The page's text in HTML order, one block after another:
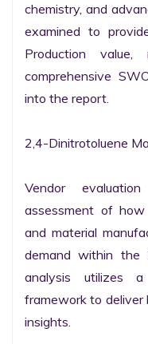
chemistry, and
examined to
Production
comprehensive
into the report.
2,4-Dinitrotoluene
Vendor
assessment of how
and material
demand within the
analysis utilizes a
framework to
insights.